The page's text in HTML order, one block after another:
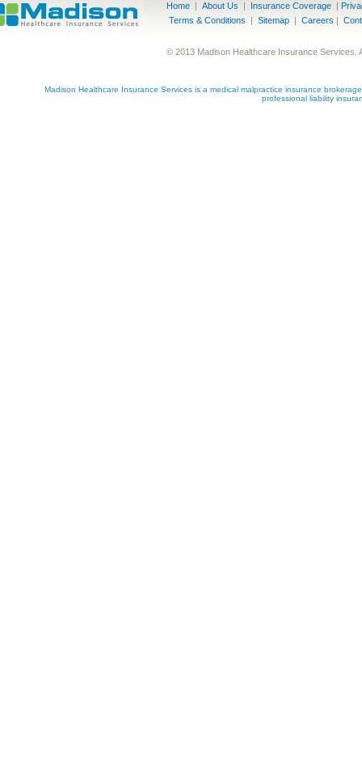
Home | About Us | Insurance Coverage |
Terms & Conditions
| Sitemap | Careers |
© 2013 Madison Healthcare Insurance Services.
Madison Healthcare Insurance Services is a medical malpractice insurance
professional liability